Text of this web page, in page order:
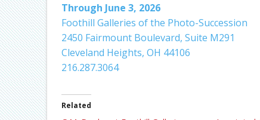
Through June 3, 2026
Foothill Galleries of the Photo-Succession
2450 Fairmount Boulevard, Suite M291
Cleveland Heights, OH 44106
216.287.3064
Related